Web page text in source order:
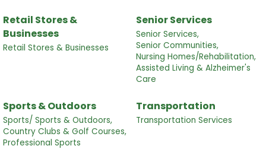
Retail Stores &
Businesses
Retail Stores & Businesses
Senior Services
Senior Services,
Senior Communities,
Nursing Homes/Rehabilitation,
Assisted Living & Alzheimer's
Care
Sports & Outdoors
Sports/ Sports & Outdoors,
Country Clubs & Golf Courses,
Professional Sports
Transportation
Transportation Services